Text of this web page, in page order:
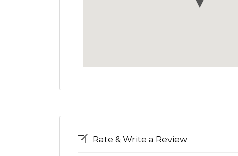
Rate & Write a Review